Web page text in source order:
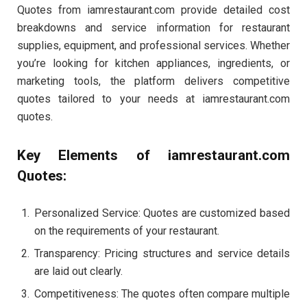
Quotes from iamrestaurant.com provide detailed cost
breakdowns and service information for restaurant
supplies, equipment, and professional services. Whether
you’re looking for kitchen appliances, ingredients, or
marketing tools, the platform delivers competitive
quotes tailored to your needs at iamrestaurant.com
quotes.
Key Elements of iamrestaurant.com
Quotes:
Personalized Service: Quotes are customized based
on the requirements of your restaurant.
Transparency: Pricing structures and service details
are laid out clearly.
Competitiveness: The quotes often compare multiple